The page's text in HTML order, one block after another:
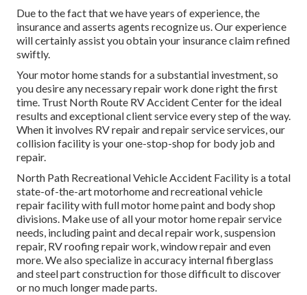
Due to the fact that we have years of experience, the
insurance and asserts agents recognize us. Our experience
will certainly assist you obtain your insurance claim refined
swiftly.
Your motor home stands for a substantial investment, so
you desire any necessary repair work done right the first
time. Trust North Route RV Accident Center for the ideal
results and exceptional client service every step of the way.
When it involves RV repair and repair service services, our
collision facility is your one-stop-shop for body job and
repair.
North Path Recreational Vehicle Accident Facility is a total
state-of-the-art motorhome and recreational vehicle
repair facility with full motor home paint and body shop
divisions. Make use of all your motor home repair service
needs, including paint and decal repair work, suspension
repair, RV roofing repair work, window repair and even
more. We also specialize in accuracy internal fiberglass
and steel part construction for those difficult to discover
or no much longer made parts.